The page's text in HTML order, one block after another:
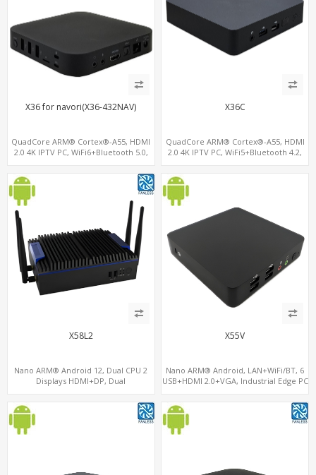
X36 for navori(X36-432NAV)
QuadCore ARM® Cortex®-A55, HDMI
2.0 4K IPTV PC, WiFi6+Bluetooth 5.0,
X36C
QuadCore ARM® Cortex®-A55, HDMI
2.0 4K IPTV PC, WiFi5+Bluetooth 4.2,
X58L2
Nano ARM® Android 12, Dual CPU 2
Displays HDMI+DP, Dual
X55V
Nano ARM® Android, LAN+WiFi/BT, 6
USB+HDMI 2.0+VGA, Industrial Edge PC